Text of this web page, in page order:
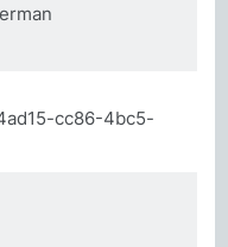
cc86-4bc5-